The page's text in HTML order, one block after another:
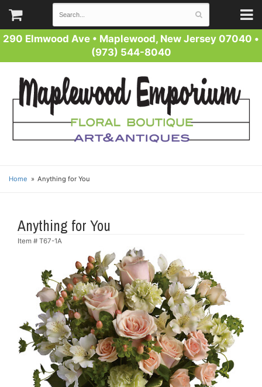
290 Elmwood Ave • Maplewood, New Jersey 07040 •
(973) 544-8040
Home Anything for You
Anything for You
Item # T67-1A